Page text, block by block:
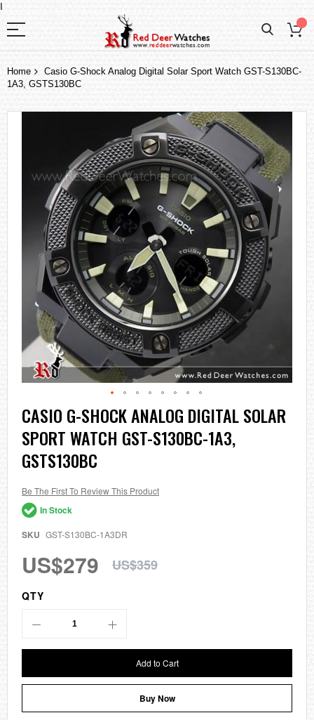
I
Home
Casio G-Shock Analog Digital Solar Sport Watch GST-S130BC-
1A3, GSTS130BC
the
gallery
Skip
to
the
beginning
of
the
gallery
CASIO G-SHOCK ANALOG DIGITAL SOLAR
SPORT WATCH GST-S130BC-1A3,
GSTS130BC
Be The First To Review This Product
In Stock
SKU GST-S130BC-1A3DR
US$279 US$359
QTY
Add to Cart
Buy Now